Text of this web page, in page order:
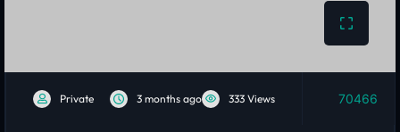
Private 3 months ago 333 Views 70466